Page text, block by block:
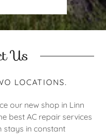
Us
LOCATIONS.
our new shop in Linn
best AC repair services
stays in constant